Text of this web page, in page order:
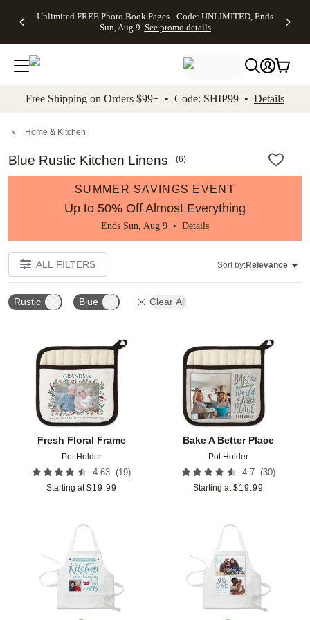
to main content Skip to footer Accessibility
Unlimited FREE Photo Book Pages - Code: UNLIMITED, Ends
Sun, Aug 9 See promo details
Off Almost
- No code
needed,
Ends Sun,
details
Cards + FREE
Addressing -
Code:
ADDRESSING,
details
Photo
FREE
Shipping -
Code:
Aug 9
details
Shipping
Orders
$99+ -
Code:
promo
All
Free Shipping on Orders $99+ • Code: SHIP99 • Details
Home & Kitchen
Blue Rustic Kitchen Linens (6)
SUMMER SAVINGS EVENT
Up to 50% Off Almost Everything
Ends Sun, Aug 9 • Details
ALL FILTERS Sort by:Relevance
Rustic Blue Clear All
Fresh Floral Frame
Pot Holder
4.63 (19)
Starting at $19.99
Add to favorites
Bake A Better Place
Pot Holder
4.7 (30)
Starting at $19.99